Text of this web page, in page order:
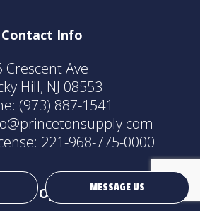
MESSAGE US
Contact Info
Crescent Ave
Hill, NJ 08553
(973) 887-1541
221-968-775-0000
of Operation